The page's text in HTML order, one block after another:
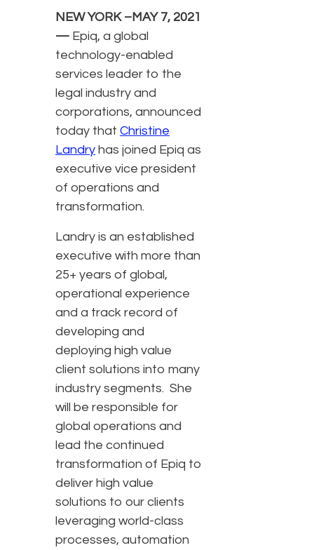
NEW YORK –MAY 7, 2021
— Epiq, a global
technology-enabled
services leader to the
legal industry and
corporations, announced
today that Christine
Landry has joined Epiq as
executive vice president
of operations and
transformation.
Landry is an established
executive with more than
25+ years of global,
operational experience
and a track record of
developing and
deploying high value
client solutions into many
industry segments. She
will be responsible for
global operations and
lead the continued
transformation of Epiq to
deliver high value
solutions to our clients
leveraging world-class
processes, automation